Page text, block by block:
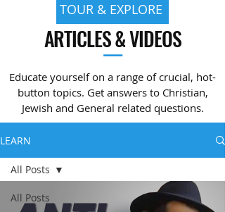
TOUR & EXPLORE
ARTICLES & VIDEOS
—
Educate yourself on a range of crucial, hot-
button topics. Get answers to Christian,
Jewish and General related questions.
LEARN
All Posts
All Posts